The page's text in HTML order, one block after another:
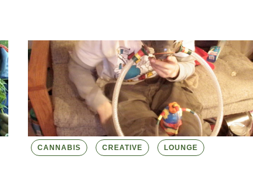
CANNABIS CREATIVE LOUNGE